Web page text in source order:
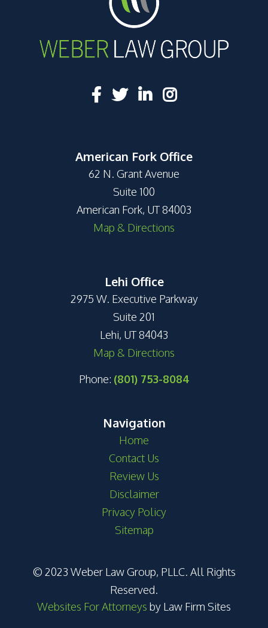
American Fork Office
62 N. Grant Avenue
Suite 100
American Fork, UT 84003
Map & Directions
Lehi Office
2975 W. Executive Parkway
Suite 201
Lehi, UT 84043
Map & Directions
Phone: (801) 753-8084
Navigation
Home
Contact Us
Review Us
Disclaimer
Privacy Policy
Sitemap
© 2023 Weber Law Group, PLLC. All Rights
Reserved.
Websites For Attorneys by Law Firm Sites